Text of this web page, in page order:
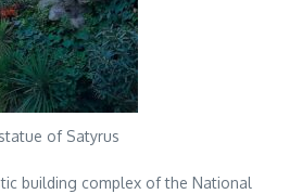
statue of Satyrus
building complex of the National